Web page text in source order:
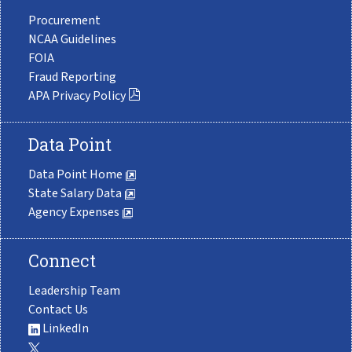
Procurement
NCAA Guidelines
FOIA
Fraud Reporting
APA Privacy Policy
Data Point
Data Point Home
State Salary Data
Agency Expenses
Connect
Leadership Team
Contact Us
LinkedIn